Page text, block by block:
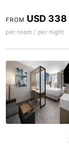
FROM USD 338
per room / per night